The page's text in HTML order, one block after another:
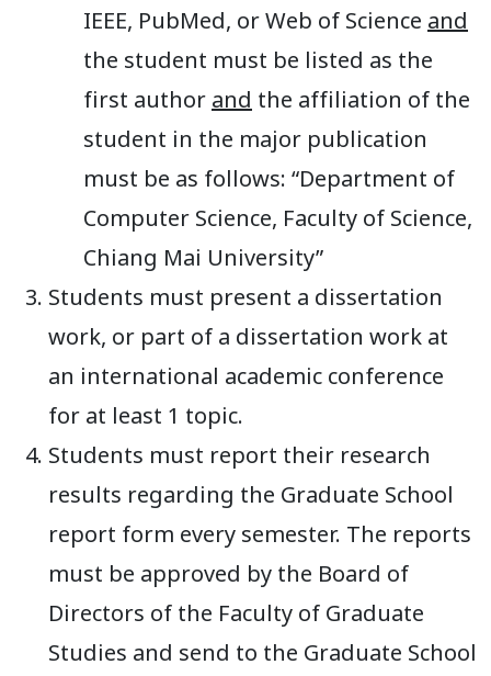
IEEE, PubMed, or Web of Science and
the student must be listed as the
first authorand the affiliation of the
student in the major publication
must be as follows: “Department of
Computer Science, Faculty of Science,
Chiang Mai University”
Students must present a dissertation
work, or part of a dissertation work at
an international academic conference
for at least 1 topic.
Students must report their research
results regarding the Graduate School
report form every semester. The reports
must be approved by the Board of
Directors of the Faculty of Graduate
Studies and send to the Graduate School